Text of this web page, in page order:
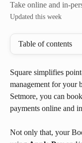
Take online and in-
Updated this week
Table of contents
Square simplifies
management for your
Setmore, you can
payments online and
Not only that, your